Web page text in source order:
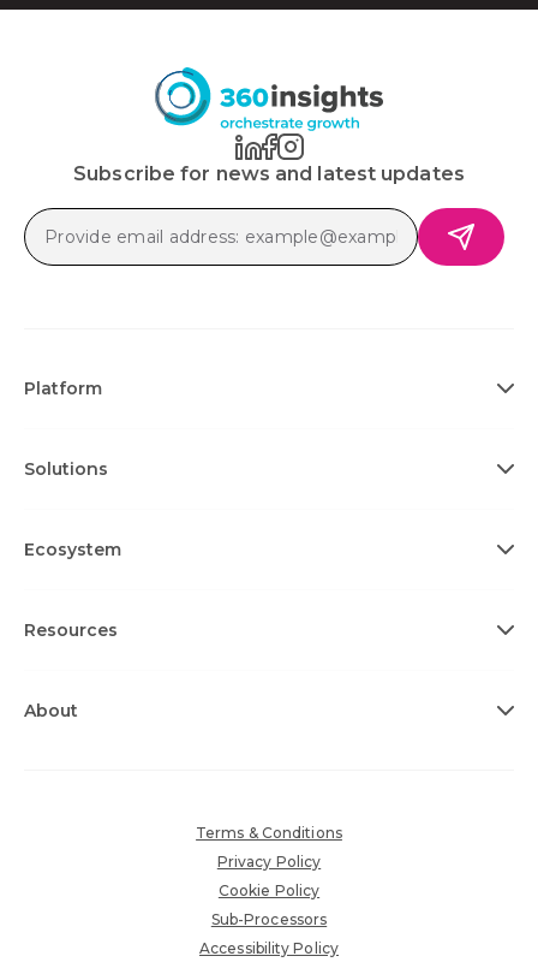
Subscribe for news and latest updates
Platform
Solutions
Ecosystem
Resources
About
Terms & Conditions
Privacy Policy
Cookie Policy
Sub-Processors
Accessibility Policy